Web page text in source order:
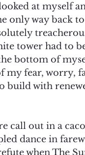
at myself
only way back
tower had to
bottom of
my fear, worry,
build with
call out in a
dance in
when The